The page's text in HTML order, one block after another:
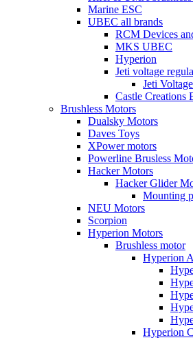
Marine ESC
UBEC all brands
RCM Devices
MKS UBEC
Hyperion
Jeti voltage
Jeti
Castle Creations
Brushless Motors
Dualsky Motors
Daves Toys
XPower motors
Powerline Brusless
Hacker Motors
Hacker Glider
Mounting
NEU Motors
Scorpion
Hyperion Motors
Brushless motor
Hyperion
Hyperion